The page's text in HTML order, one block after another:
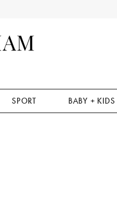
SPORT BABY + KIDS